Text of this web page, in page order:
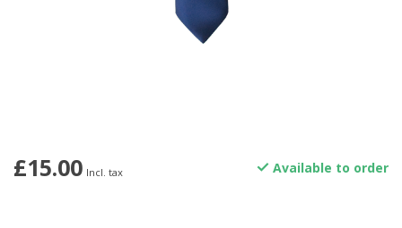
£15.00 Incl. tax Available to order